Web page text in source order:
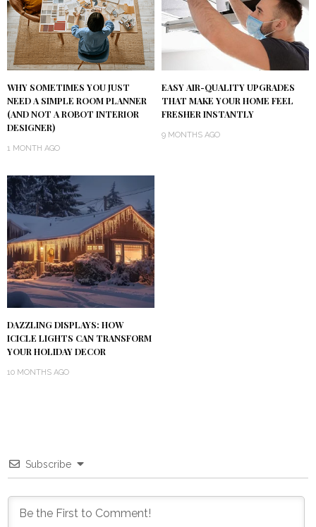
WHY SOMETIMES YOU JUST
NEED A SIMPLE ROOM PLANNER
(AND NOT A ROBOT INTERIOR
DESIGNER)
1 MONTH AGO
EASY AIR-QUALITY UPGRADES
THAT MAKE YOUR HOME FEEL
FRESHER INSTANTLY
9 MONTHS AGO
DAZZLING DISPLAYS: HOW
ICICLE LIGHTS CAN TRANSFORM
YOUR HOLIDAY DECOR
10 MONTHS AGO
Subscribe